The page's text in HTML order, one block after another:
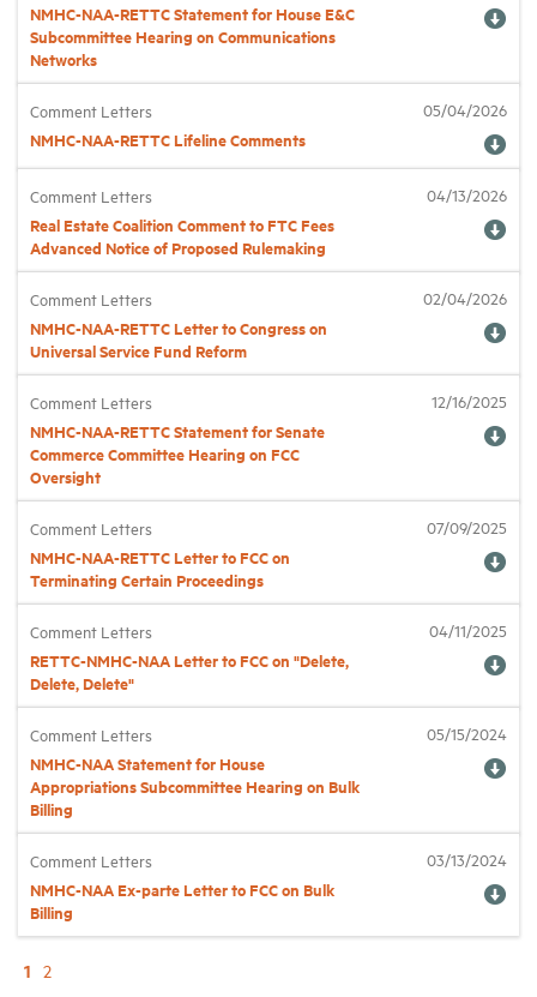
NMHC-NAA-RETTC Statement for House E&C
Subcommittee Hearing on Communications
Networks
Comment Letters
NMHC-NAA-RETTC Lifeline Comments
05/04/2026
Comment Letters
Real Estate Coalition Comment to FTC Fees
Advanced Notice of Proposed Rulemaking
04/13/2026
Comment Letters
NMHC-NAA-RETTC Letter to Congress on
Universal Service Fund Reform
02/04/2026
Comment Letters
NMHC-NAA-RETTC Statement for Senate
Commerce Committee Hearing on FCC
Oversight
12/16/2025
Comment Letters
NMHC-NAA-RETTC Letter to FCC on
Terminating Certain Proceedings
07/09/2025
Comment Letters
RETTC-NMHC-NAA Letter to FCC on "Delete,
Delete, Delete"
04/11/2025
Comment Letters
NMHC-NAA Statement for House
Appropriations Subcommittee Hearing on Bulk
Billing
05/15/2024
Comment Letters
NMHC-NAA Ex-parte Letter to FCC on Bulk
Billing
03/13/2024
1 2
Events
News
Membership